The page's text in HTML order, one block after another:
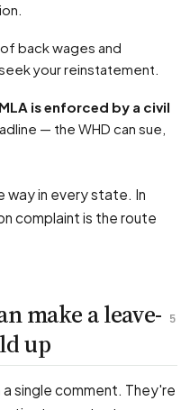
your reinstatement.
— the WHD can sue,
way in every state. In
complaint is the route
5
make a leave-
up
single comment. They're